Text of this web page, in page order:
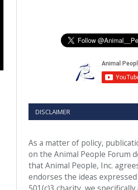
DISCLAIMER
As a matter of policy,
on the Animal People Forum
that Animal People, Inc.
endorses the ideas